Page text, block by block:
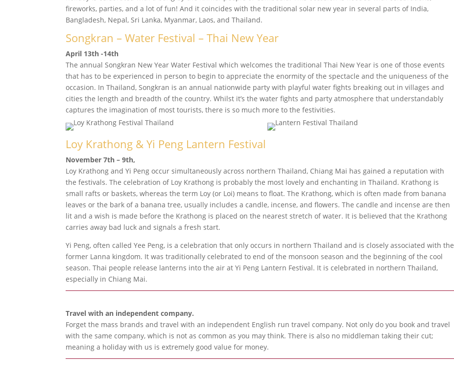
fireworks, parties, and a lot of fun! And it coincides with the traditional solar new year in several parts of India,
Bangladesh, Nepal, Sri Lanka, Myanmar, Laos, and Thailand.
Songkran – Water Festival – Thai New Year
April 13th -14th
The annual Songkran New Year Water Festival which welcomes the traditional Thai New Year is one of those events
that has to be experienced in person to begin to appreciate the enormity of the spectacle and the uniqueness of the
occasion. In Thailand, Songkran is an annual nationwide party with playful water fights breaking out in villages and
cities the length and breadth of the country. Whilst it’s the water fights and party atmosphere that understandably
captures the imagination of most tourists, there is so much more to the festivities.
Loy Krathong & Yi Peng Lantern Festival
November 7th – 9th,
Loy Krathong and Yi Peng occur simultaneously across northern Thailand, Chiang Mai has gained a reputation with
the festivals. The celebration of Loy Krathong is probably the most lovely and enchanting in Thailand. Krathong is
small rafts or baskets, whereas the term Loy (or Loi) means to float. The Krathong, which is often made from banana
leaves or the bark of a banana tree, usually includes a candle, incense, and flowers. The candle and incense are then
lit and a wish is made before the Krathong is placed on the nearest stretch of water. It is believed that the Krathong
carries away bad luck and signals a fresh start.
Yi Peng, often called Yee Peng, is a celebration that only occurs in northern Thailand and is closely associated with the
former Lanna kingdom. It was traditionally celebrated to end of the monsoon season and the beginning of the cool
season. Thai people release lanterns into the air at Yi Peng Lantern Festival. It is celebrated in northern Thailand,
especially in Chiang Mai.
Travel with an independent company.
Forget the mass brands and travel with an independent English run travel company. Not only do you book and travel
with the same company, which is not as common as you may think. There is also no middleman taking their cut;
meaning a holiday with us is extremely good value for money.